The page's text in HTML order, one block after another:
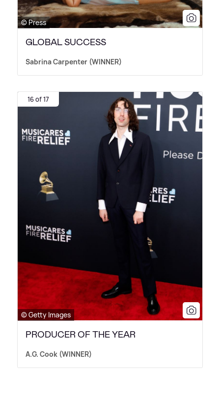
© Press
GLOBAL SUCCESS
Sabrina Carpenter (WINNER)
16 of 17
© Getty Images
PRODUCER OF THE YEAR
A.G. Cook (WINNER)